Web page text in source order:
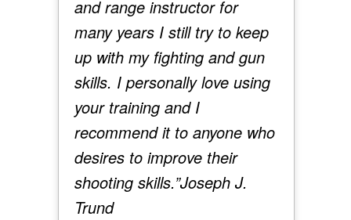
and range instructor for
many years I still try to keep
up with my fighting and gun
skills. I personally love using
your training and I
recommend it to anyone who
desires to improve their
shooting skills.”Joseph J.
Trund